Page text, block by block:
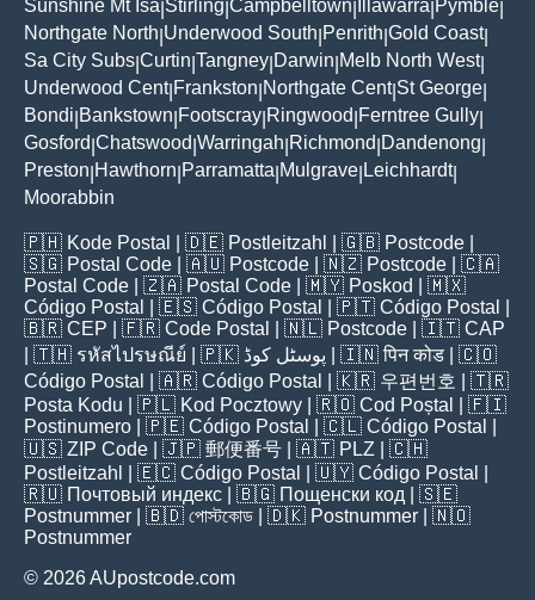
Sunshine Mt Isa Stirling Campbelltown Illawarra Pymble
Northgate North Underwood South Penrith Gold Coast|
Sa City Subs Curtin Tangney Darwin Melb North West|
Underwood Cent| Frankston Northgate Cent| St George
Bondi Bankstown Footscray Ringwood Ferntree Gully
Gosford Chatswood Warringah Richmond Dandenong
Preston Hawthorn Parramatta Mulgrave Leichhardt|
Moorabbin
🇵🇭 Kode Postal | 🇩🇪 Postleitzahl | 🇬🇧 Postcode
🇸🇬 Postal Code | 🇦🇺 Postcode | 🇳🇿 Postcode | 🇨🇦
Postal Code | 🇿🇦 Postal Code | 🇲🇾 Poskod
| 🇲🇽
Código Postal
| 🇪🇸 Código Postal | 🇵🇹 Código Postal
🇧🇷 CEP | 🇫🇷 Code Postal | 🇳🇱 Postcode | 🇮🇹 CAP
| 🇹🇭 รหัสไปรษณีย์ | 🇵🇰 پوسٹل کوڈ | 🇮🇳पिन कोड | 🇨🇴
Código Postal
| 🇦🇷 Código Postal | 🇰🇷 우편번호
| 🇹🇷
Posta Kodu | 🇵🇱 Kod Pocztowy | 🇷🇴 Cod Poștal
| 🇫🇮
Postinumero | 🇵🇪 Código Postal | 🇨🇱 Código Postal
🇺🇸 ZIP Code | 🇯🇵 郵便番号 | 🇦🇹 PLZ | 🇨🇭
Postleitzahl
| 🇪🇨 Código Postal | 🇺🇾 Código Postal
🇷🇺 Почтовый индекс | 🇧🇬 Пощенски код | 🇸🇪
Postnummer | 🇧🇩 পোস্টকোড | 🇩🇰 Postnummer | 🇳🇴
Postnummer
© 2026 AUpostcode.com